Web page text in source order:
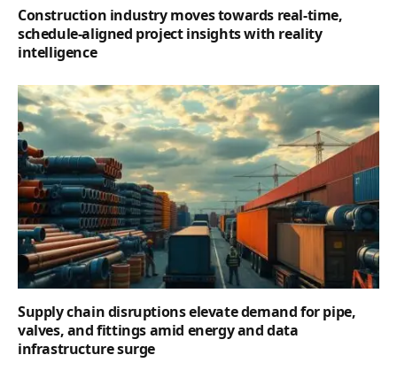
Construction industry moves towards real-time,
schedule-aligned project insights with reality
intelligence
Supply chain disruptions elevate demand for pipe,
valves, and fittings amid energy and data
infrastructure surge